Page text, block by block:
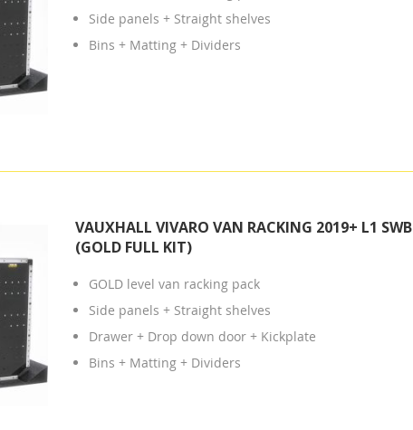
Side panels + Straight shelves
Bins + Matting + Dividers
VAUXHALL VIVARO VAN RACKING 2019+ L1 SWB
(GOLD FULL KIT)
GOLD level van racking pack
Side panels + Straight shelves
Drawer + Drop down door + Kickplate
Bins + Matting + Dividers